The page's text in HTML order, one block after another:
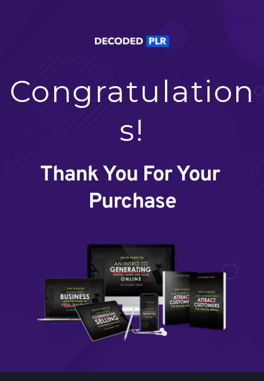
Congratulation
s!
Thank You For Your
Purchase